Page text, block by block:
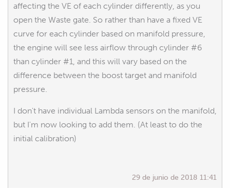
affecting the VE of each cylinder differently, as you
open the Waste gate. So rather than have a fixed VE
curve for each cylinder based on manifold pressure,
the engine will see less airflow through cylinder #6
than cylinder #1, and this will vary based on the
difference between the boost target and manifold
pressure.
I don't have individual Lambda sensors on the manifold,
but I'm now looking to add them. (At least to do the
initial calibration)
29 de junio de 2018 11:41